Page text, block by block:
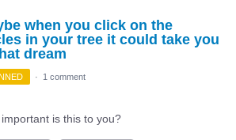
when you click on the
in your tree it could take you
dream
· 1 comment
important is this to you?